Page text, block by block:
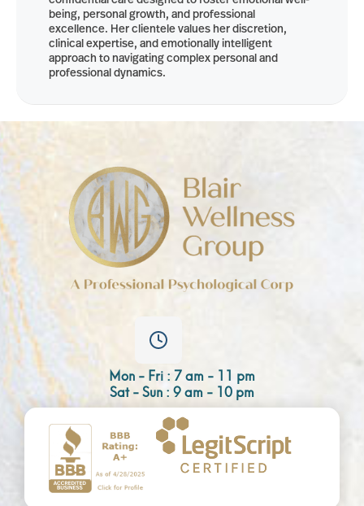
being, personal growth, and professional
excellence. Her clientele values her discretion,
clinical expertise, and emotionally intelligent
approach to navigating complex personal and
professional dynamics.
Mon - Fri : 7 am - 11 pm
Sat - Sun : 9 am - 10 pm